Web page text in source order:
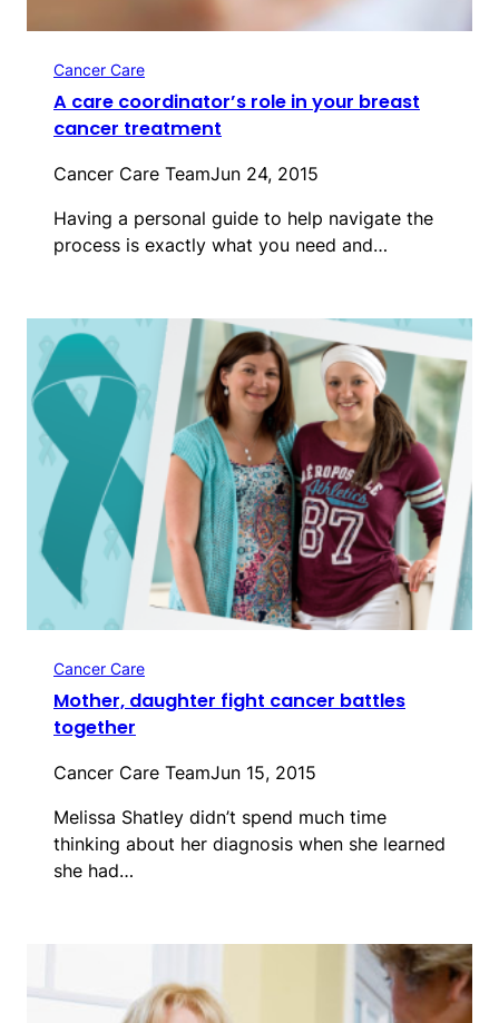
Cancer Care
A care coordinator’s role in your breast
cancer treatment
Cancer Care TeamJun 24, 2015
Having a personal guide to help navigate the
process is exactly what you need and…
Cancer Care
Mother, daughter fight cancer battles
together
Cancer Care TeamJun 15, 2015
Melissa Shatley didn’t spend much time
thinking about her diagnosis when she learned
she had…